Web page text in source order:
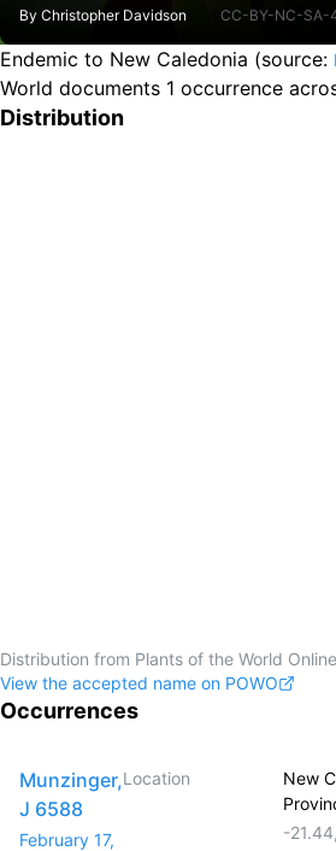
By Christopher Davidson CC-BY-NC-SA-
Endemic to New Caledonia (source:
World documents 1 occurrence
Distribution
Distribution from Plants of the World
View the accepted name on POWO
Occurrences
Munzinger,
J 6588
February 17,
Location
New
-21.44